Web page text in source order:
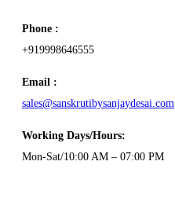
Phone :
+919998646555
Email :
sales@sanskrutibysanjaydesai.com
Working Days/Hours:
Mon-Sat/10:00 AM – 07:00 PM